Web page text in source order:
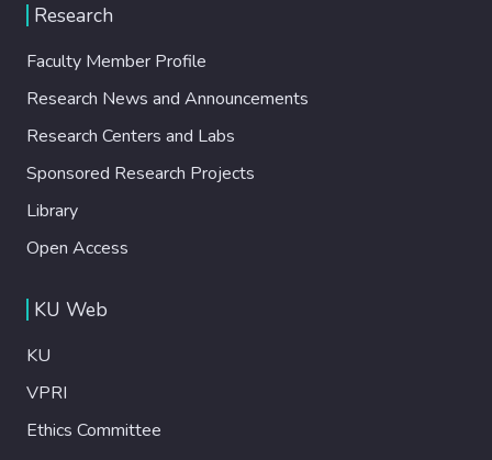
Research
Faculty Member Profile
Research News and Announcements
Research Centers and Labs
Sponsored Research Projects
Library
Open Access
KU Web
KU
VPRI
Ethics Committee